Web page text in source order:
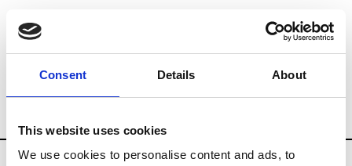
Consent Details About
This website uses cookies
We use cookies to personalise content and ads, to
Brands Tradeshows & Fashion Weeks